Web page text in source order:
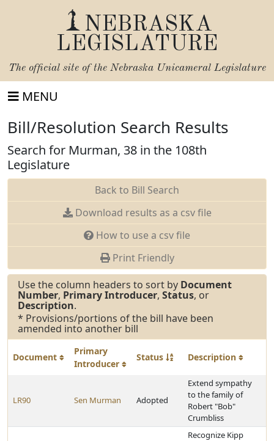
NEBRASKA
LEGISLATURE
The official site of the Nebraska Unicameral Legislature
MENU
Bill/Resolution Search Results
Search for Murman, 38 in the 108th
Legislature
Back to Bill Search
Download results as a csv file
How to use a csv file
Print Friendly
Use the column headers to sort by Document
Number, Primary Introducer, Status, or
Description.
* Provisions/portions of the bill have been
amended into another bill
Document
Primary
Introducer
Status Description
LR90 Sen Murman Adopted
Extend sympathy
to the family of
Robert "Bob"
Crumbliss
Recognize Kipp